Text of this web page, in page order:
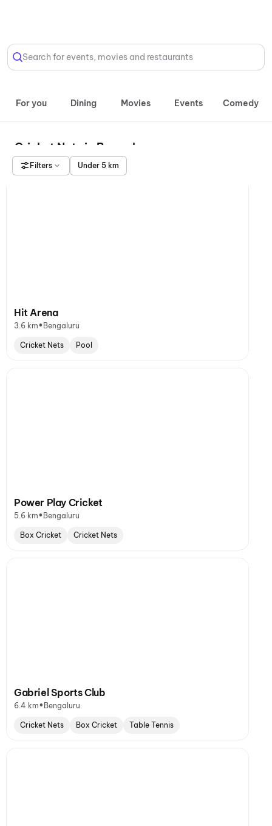
Search for events, movies and restaurants
For you Dining Movies Events Comedy
Cricket Nets in Bengaluru
Filters Under 5 km
Hit Arena
3.6 km• Bengaluru
Cricket Nets Pool
Power Play Cricket
5.6 km• Bengaluru
Box Cricket Cricket Nets
Gabriel Sports Club
6.4 km• Bengaluru
Cricket Nets Box Cricket Table Tennis